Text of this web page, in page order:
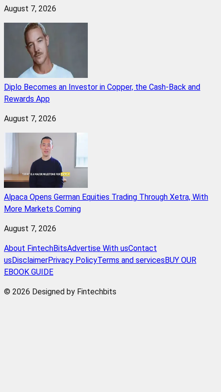
August 7, 2026
Diplo Becomes an Investor in Copper, the Cash-Back and
Rewards App
August 7, 2026
Alpaca Opens German Equities Trading Through Xetra, With
More Markets Coming
August 7, 2026
About FintechBitsAdvertise With usContact
us DisclaimerPrivacy PolicyTerms and services BUY OUR
EBOOK GUIDE
© 2026 Designed by Fintechbits